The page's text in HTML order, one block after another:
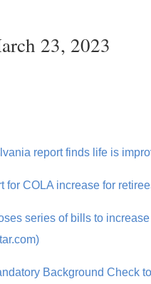
23, 2023
report finds life is
for COLA increase for
series of bills to
Background Check